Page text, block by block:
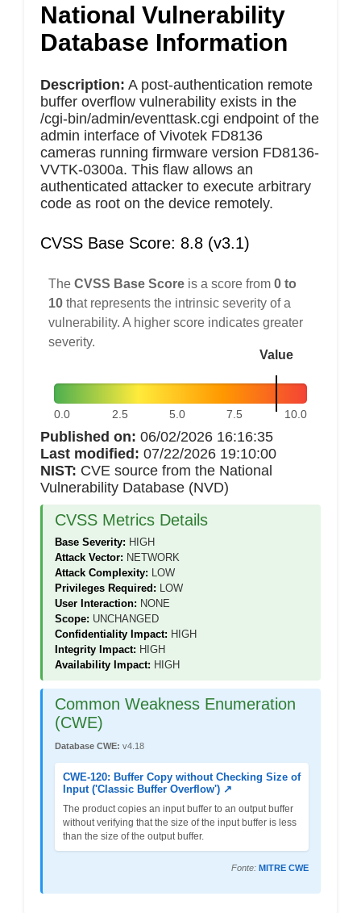
National Vulnerability
Database Information
Description: A post-authentication remote
buffer overflow vulnerability exists in the
/cgi-bin/admin/eventtask.cgi endpoint of the
admin interface of Vivotek FD8136
cameras running firmware version FD8136-
VVTK-0300a. This flaw allows an
authenticated attacker to execute arbitrary
code as root on the device remotely.
CVSS Base Score: 8.8 (v3.1)
The CVSS Base Score is a score from 0 to
10 that represents the intrinsic severity of a
vulnerability. A higher score indicates greater
severity.
Value
0.0 2.5 5.0 7.5 10.0
Published on: 06/02/2026 16:16:35
Last modified: 07/22/2026 19:10:00
NIST: CVE source from the National
Vulnerability Database (NVD)
CVSS Metrics Details
Base Severity: HIGH
Attack Vector: NETWORK
Attack Complexity: LOW
Privileges Required: LOW
User Interaction: NONE
Scope: UNCHANGED
Confidentiality Impact: HIGH
Integrity Impact: HIGH
Availability Impact: HIGH
Common Weakness Enumeration
(CWE)
Database CWE: v4.18
CWE-120: Buffer Copy without Checking Size of
Input ('Classic Buffer Overflow') ↗
The product copies an input buffer to an output buffer
without verifying that the size of the input buffer is less
than the size of the output buffer.
Fonte: MITRE CWE